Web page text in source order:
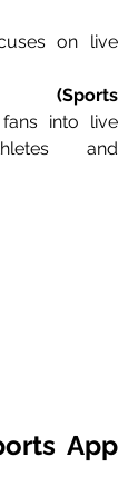
on live
(Sports
into live
and
App